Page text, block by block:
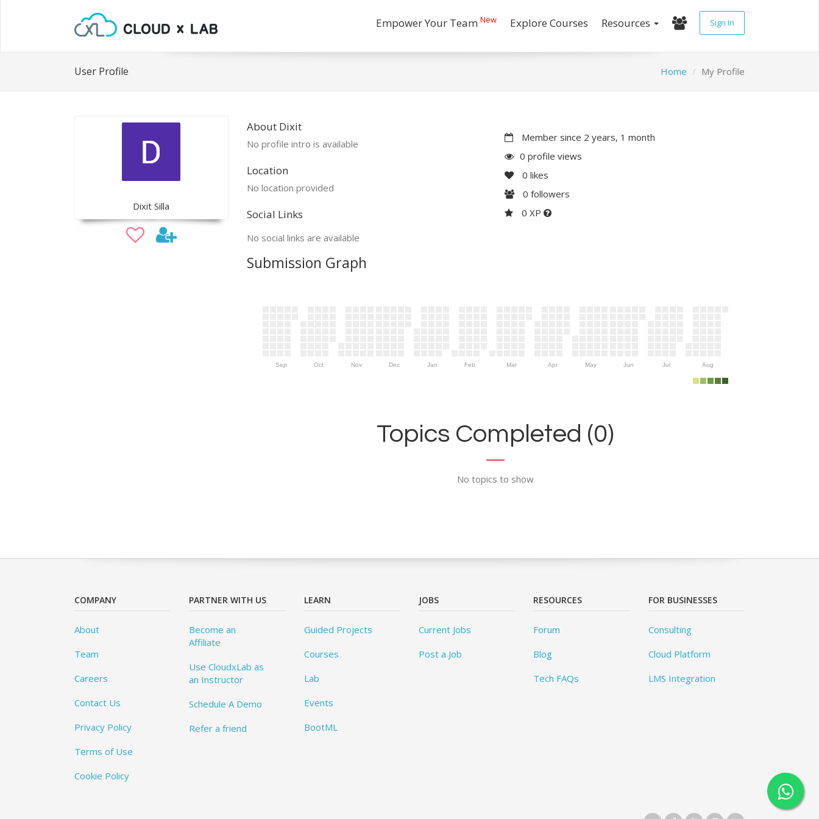
Empower Your Team New Explore Courses Resources Sign In
User Profile Home My Profile
Dixit Silla
About Dixit
No profile intro is available
Location
No location provided
Social Links
No social links are available
Member since 2 years, 1 month
0 profile views
0 likes
0 followers
0 XP
Submission Graph
Sep Oct Nov Dec Jan Feb Mar Apr May Jun Jul Aug
Topics Completed (0)
No topics to show
COMPANY
About
Team
Careers
Contact Us
Privacy Policy
Terms of Use
Cookie Policy
PARTNER WITH US
Become an
Affiliate
Use CloudxLab as
an Instructor
Schedule A Demo
Refer a friend
LEARN
Guided Projects
Courses
Lab
Events
BootML
JOBS
Current Jobs
Post a Job
RESOURCES
Forum
Blog
Tech FAQs
FOR BUSINESSES
Consulting
Cloud Platform
LMS Integration